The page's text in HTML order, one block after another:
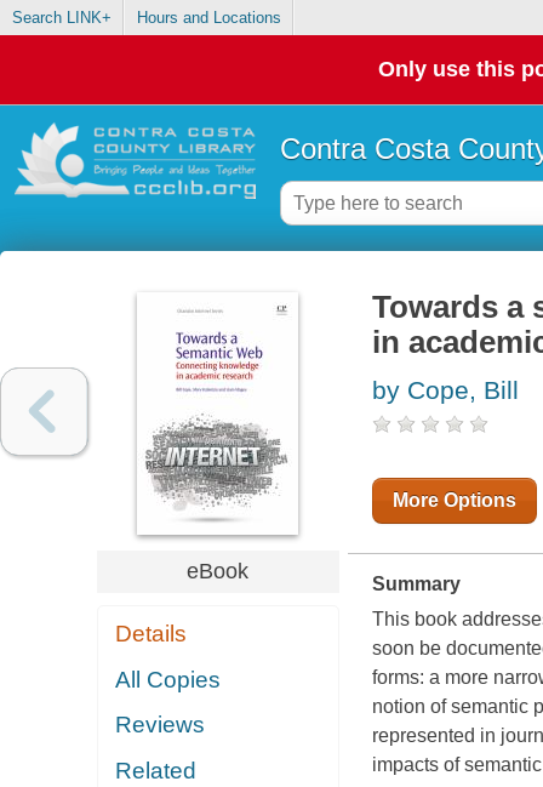
Search LINK+ Hours and Locations
Only use this
Contra Costa
eBook
Details
All Copies
Reviews
Related
Towards a
in
by Cope, Bill
More Options
Summary
This book
soon be
forms: a more
notion of semantic
represented in
impacts of